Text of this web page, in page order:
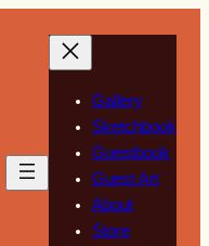
Gallery
Sketchbook
Guestbook
Guest Art
About
Store